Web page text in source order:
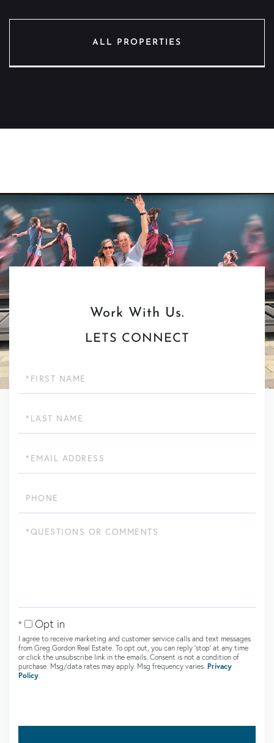
ALL PROPERTIES
LETS CONNECT
Name
Name
Questions
Opt in
I agree to receive marketing and customer service calls and text messages
from Greg Gordon Real Estate. To opt out, you can reply 'stop' at any time
or click the unsubscribe link in the emails. Consent is not a condition of
purchase. Msg/data rates may apply. Msg frequency varies. Privacy
Policy.